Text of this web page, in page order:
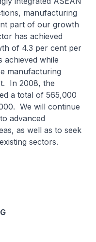
manufacturing
part of our growth
has achieved
of 4.3 per cent per
achieved while
manufacturing
In 2008, the
a total of 565,000
We will continue
advanced
as well as to seek
sectors.